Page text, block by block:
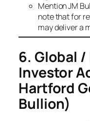
Mention JM
note that for
may deliver a
6. Global
Investor
Hartford
Bullion)